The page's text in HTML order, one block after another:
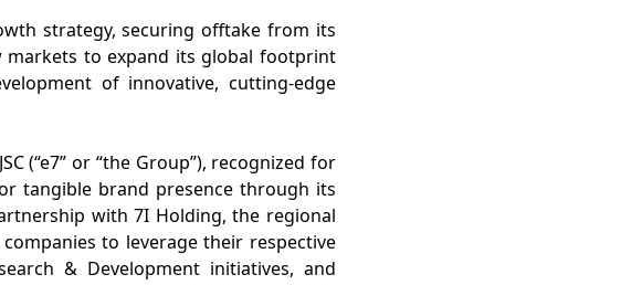
strategy, securing offtake from its
markets to expand its global footprint
of innovative, cutting-edge
(“e7” or “the Group”), recognized for
tangible brand presence through its
with 7I Holding, the regional
to leverage their respective
& Development initiatives, and